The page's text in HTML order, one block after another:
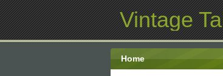
Vintage
Home